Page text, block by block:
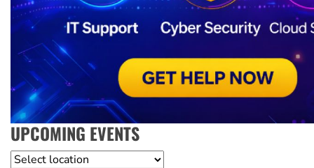
UPCOMING EVENTS
Location